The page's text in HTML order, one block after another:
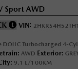
Sport AWD
VIN:
DOHC Turbocharged 4-
AWD Exterior:
9.1 L/100KM